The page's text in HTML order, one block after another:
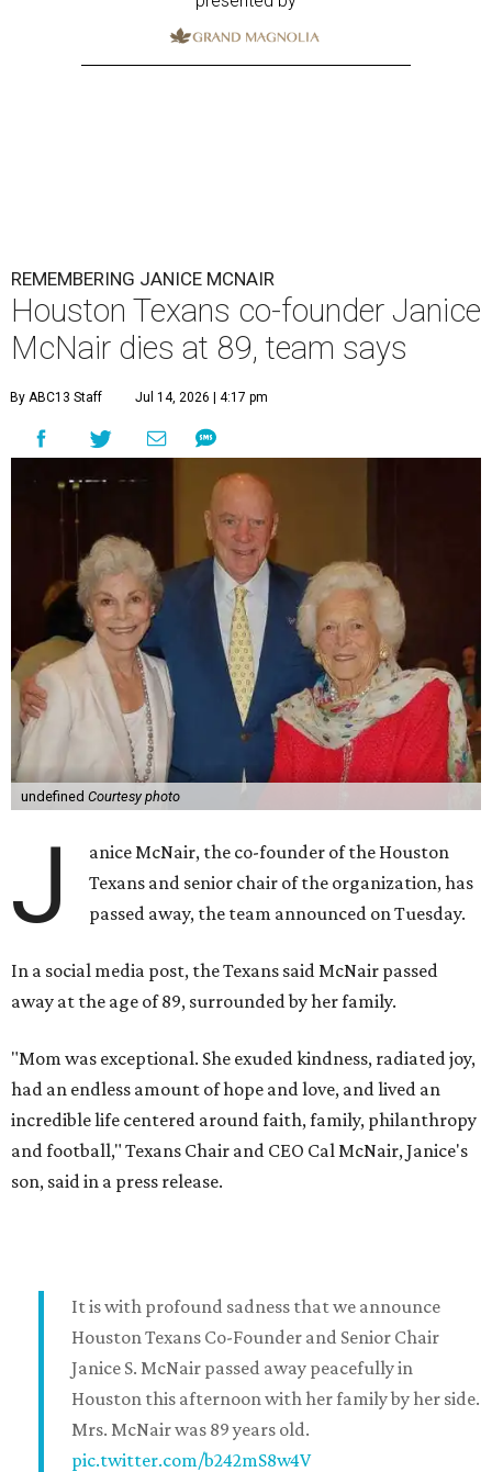
REMEMBERING JANICE MCNAIR
Houston Texans co-founder Janice
McNair dies at 89, team says
By ABC13 Staff Jul 14, 2026 | 4:17 pm
undefined Courtesy photo
J
anice McNair, the co-founder of the Houston
Texans and senior chair of the organization, has
passed away, the team announced on Tuesday.
In a social media post, the Texans said McNair passed
away at the age of 89, surrounded by her family.
"Mom was exceptional. She exuded kindness, radiated joy,
had an endless amount of hope and love, and lived an
incredible life centered around faith, family, philanthropy
and football," Texans Chair and CEO Cal McNair, Janice's
son, said in a press release.
It is with profound sadness that we announce
Houston Texans Co-Founder and Senior Chair
Janice S. McNair passed away peacefully in
Houston this afternoon with her family by her side.
Mrs. McNair was 89 years old.
pic.twitter.com/b242mS8w4V